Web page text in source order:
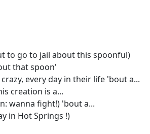
to go to jail about this spoonful)
that spoon'
every day in their life 'bout a...
creation is a...
wanna fight!) 'bout a...
in Hot Springs !)